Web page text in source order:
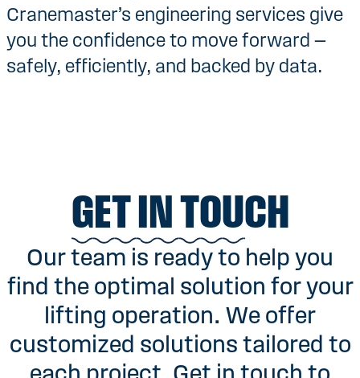
Cranemaster’s engineering services give
you the confidence to move forward —
safely, efficiently, and backed by data.
GET IN TOUCH
Our team is ready to help you
find the optimal solution for your
lifting operation. We offer
customized solutions tailored to